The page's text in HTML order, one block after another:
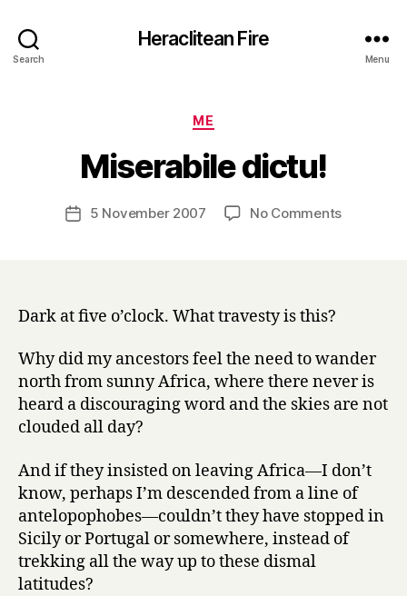
Search
Heraclitean Fire
Menu
Categories
ME
Miserabile dictu!
Post
author
y
H
a
r
Post5 November 2007 No Commentson
Dark at five o’clock. What travesty is this?
Why did my ancestors feel the need to wander
north from sunny Africa, where there never is
heard a discouraging word and the skies are not
clouded all day?
And if they insisted on leaving Africa—I don’t
know, perhaps I’m descended from a line of
antelopophobes—couldn’t they have stopped in
Sicily or Portugal or somewhere, instead of
trekking all the way up to these dismal
latitudes?